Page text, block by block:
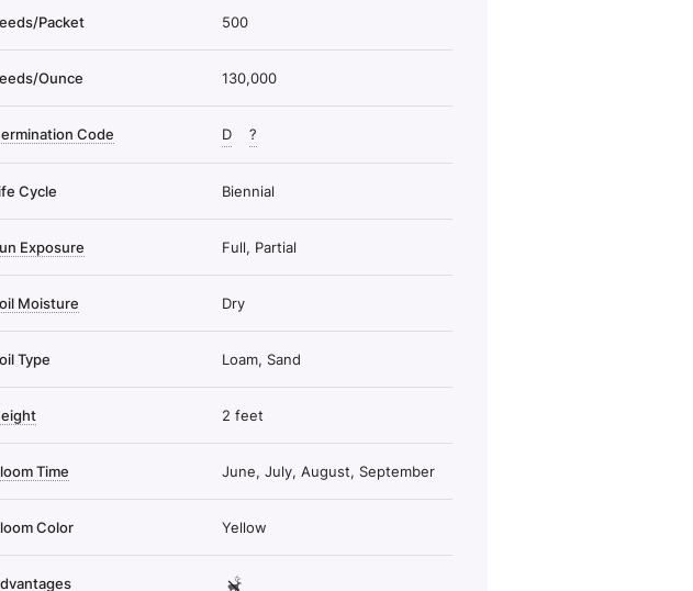
Packet 500
Ounce 130,000
Code D ?
Cycle Biennial
Exposure Full, Partial
Moisture Dry
Type Loam, Sand
2 feet
Time June, July, August, September
Color Yellow